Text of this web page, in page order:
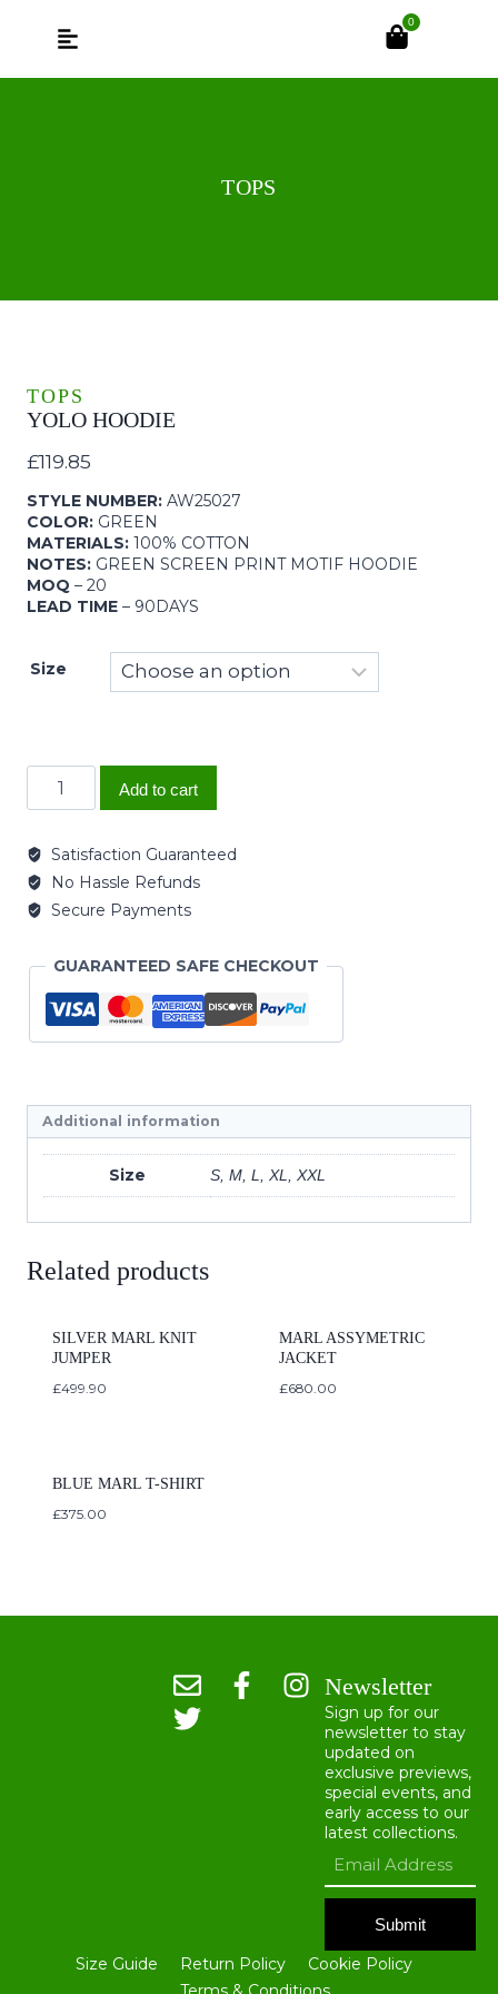
0
TOPS
TOPS
YOLO HOODIE
£119.85
STYLE NUMBER: AW25027
COLOR: GREEN
MATERIALS: 100% COTTON
NOTES: GREEN SCREEN PRINT MOTIF HOODIE
MOQ – 20
LEAD TIME – 90DAYS
Size
Add to cart
Satisfaction Guaranteed
No Hassle Refunds
Secure Payments
GUARANTEED SAFE CHECKOUT
Additional information
Size S, M, L, XL, XXL
Related products
SILVER MARL KNIT
JUMPER
£499.90
MARL ASSYMETRIC
JACKET
£680.00
BLUE MARL T-SHIRT
£375.00
Newsletter
Sign up for our
newsletter to stay
updated on
exclusive previews,
special events, and
early access to our
latest collections.
Submit
Size Guide Return Policy
Cookie Policy